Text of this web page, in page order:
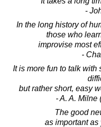
-
In the long history of
those who
improvise most
-
It is more fun to talk with
but rather short, easy
- A. A.
The good
as important as